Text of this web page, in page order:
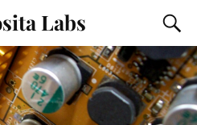
Labs